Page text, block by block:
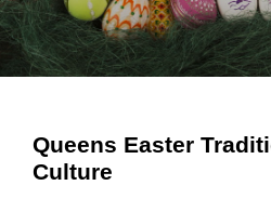
Queens Easter
Culture